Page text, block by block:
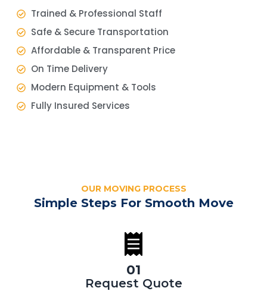
Trained & Professional Staff
Safe & Secure Transportation
Affordable & Transparent Price
On Time Delivery
Modern Equipment & Tools
Fully Insured Services
OUR MOVING PROCESS
Simple Steps For Smooth Move
01
Request Quote